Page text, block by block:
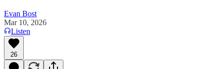
Evan Bost
Mar 10, 2026
Listen
26